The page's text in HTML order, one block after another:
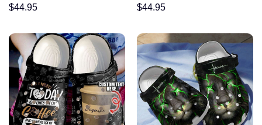
$44.95 $44.95